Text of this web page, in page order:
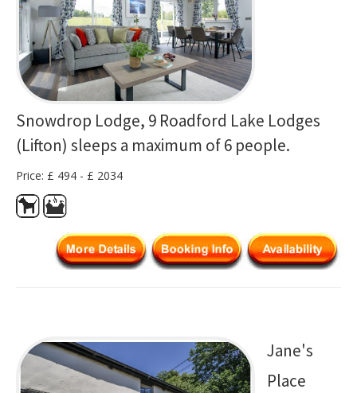
Snowdrop Lodge, 9 Roadford Lake Lodges
(Lifton) sleeps a maximum of 6 people.
Price: £ 494 - £ 2034
Jane's
Place